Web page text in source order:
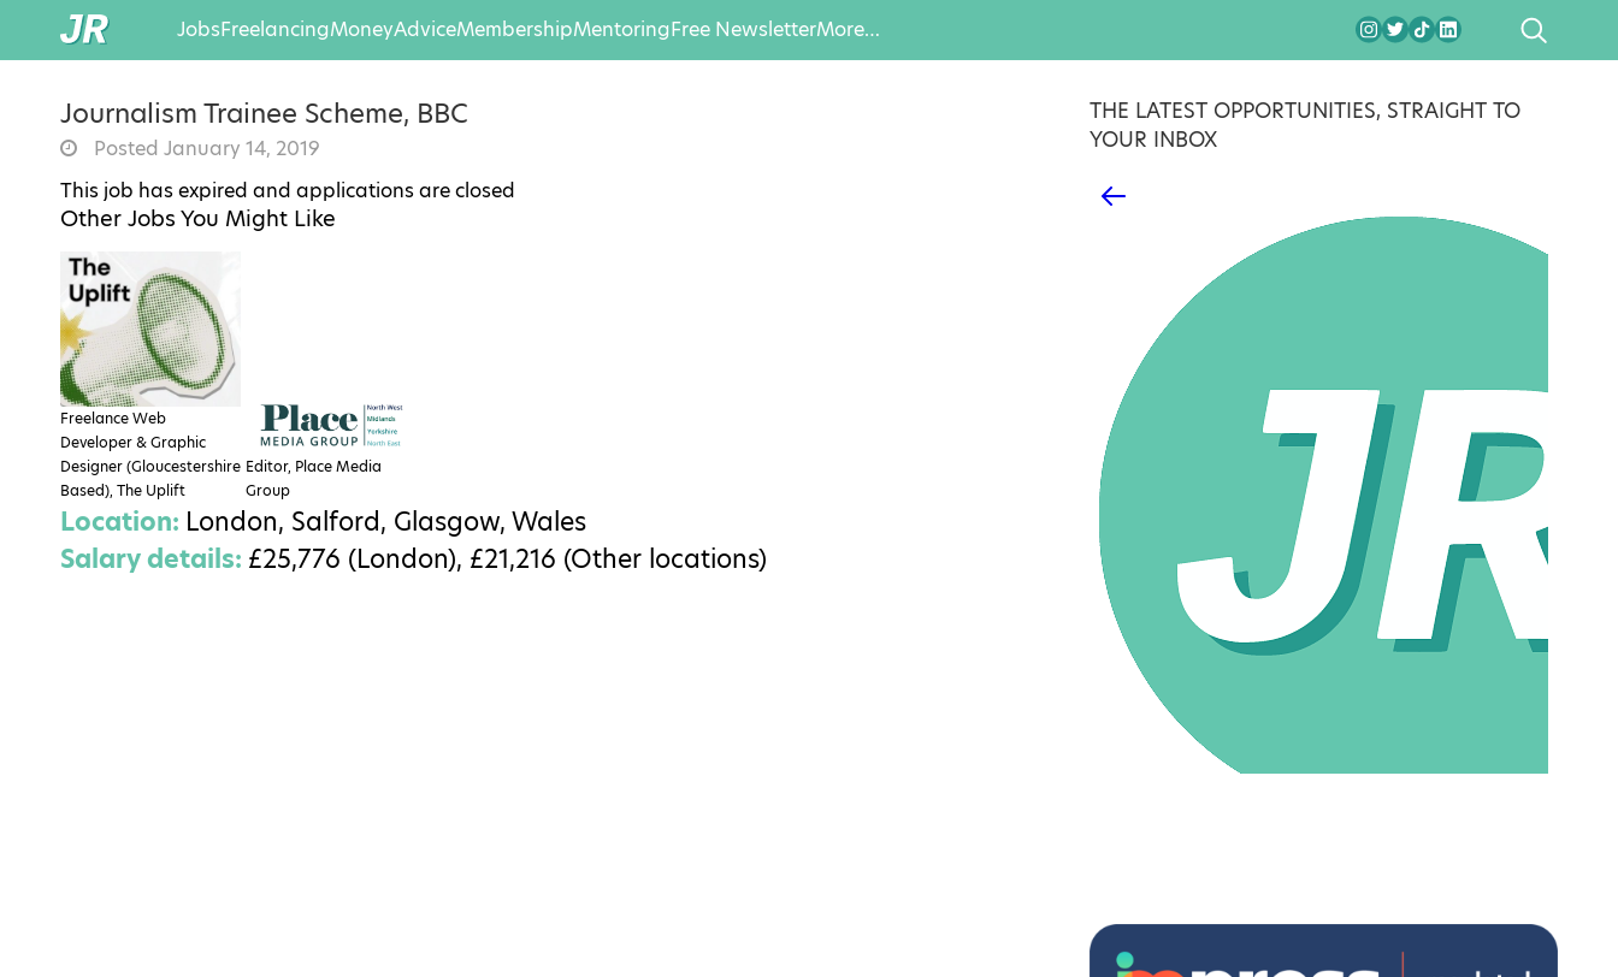
JobsFreelancingMoneyAdviceMembershipMentoringFree NewsletterMore… SEARCH
Journalism Trainee Scheme, BBC
Posted January 14, 2019
This job has expired and applications are closed
Other Jobs You Might Like
Freelance Web
Developer & Graphic
Designer (Gloucestershire
Based), The Uplift
Editor, Place Media
Group
Location: London, Salford, Glasgow, Wales
Salary details: £25,776 (London), £21,216 (Other locations)
THE LATEST OPPORTUNITIES, STRAIGHT TO
YOUR INBOX